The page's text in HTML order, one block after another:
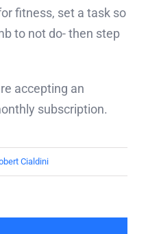
fitness, set a task so
to not do- then step
accepting an
subscription.
Cialdini